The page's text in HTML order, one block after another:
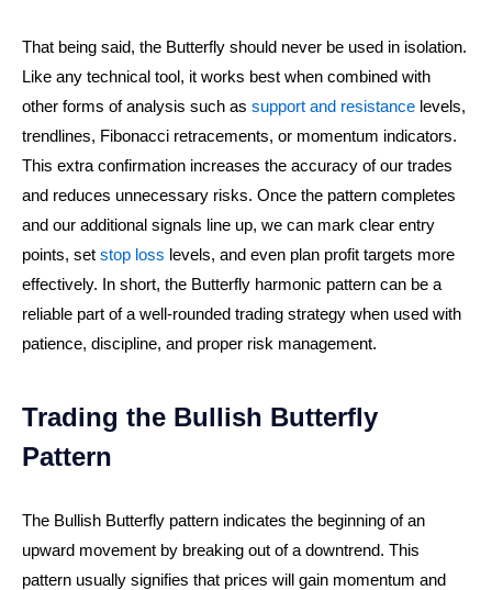
That being said, the Butterfly should never be used in isolation.
Like any technical tool, it works best when combined with
other forms of analysis such as support and resistance levels,
trendlines, Fibonacci retracements, or momentum indicators.
This extra confirmation increases the accuracy of our trades
and reduces unnecessary risks. Once the pattern completes
and our additional signals line up, we can mark clear entry
points, set stop loss levels, and even plan profit targets more
effectively. In short, the Butterfly harmonic pattern can be a
reliable part of a well-rounded trading strategy when used with
patience, discipline, and proper risk management.
Trading the Bullish Butterfly
Pattern
The Bullish Butterfly pattern indicates the beginning of an
upward movement by breaking out of a downtrend. This
pattern usually signifies that prices will gain momentum and